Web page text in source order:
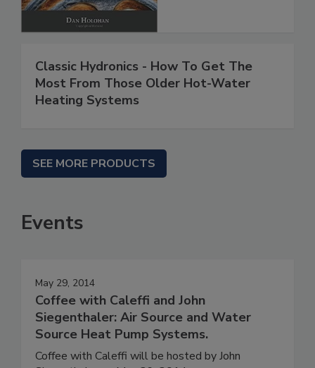
Classic Hydronics - How To Get The
Most From Those Older Hot-Water
Heating Systems
SEE MORE PRODUCTS
Events
May 29, 2014
Coffee with Caleffi and John
Siegenthaler: Air Source and Water
Source Heat Pump Systems.
Coffee with Caleffi will be hosted by John